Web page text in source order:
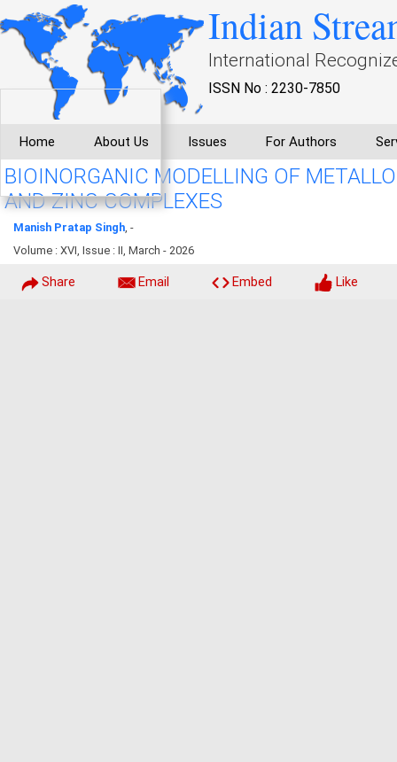
Indian
International
ISSN No : 2230-7850
Home About Us Issues For Authors
BIOINORGANIC MODELLING OF
AND ZINC COMPLEXES
Manish Pratap Singh, -
Volume : XVI, Issue : II, March - 2026
Share Email Embed Like